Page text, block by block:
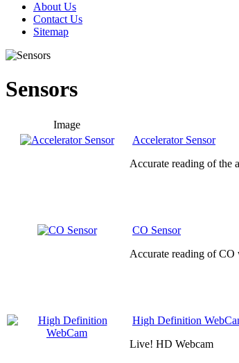
About Us
Contact Us
Sitemap
Sensors
Image
Accelerator Sensor
Accurate reading of the
CO Sensor
Accurate reading of CO
High Definition
Live! HD Webcam